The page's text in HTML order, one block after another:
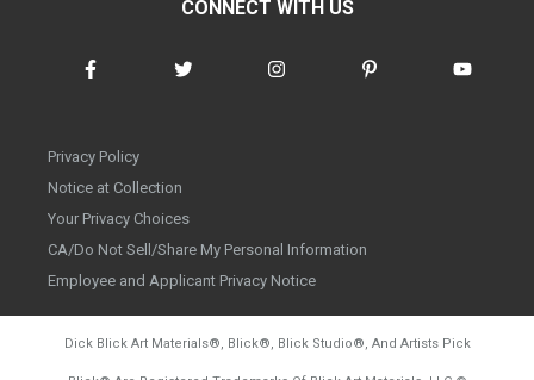
CONNECT WITH US
Privacy Policy
Notice at Collection
Your Privacy Choices
CA/Do Not Sell/Share My Personal Information
Employee and Applicant Privacy Notice
Dick Blick Art Materials®, Blick®, Blick Studio®, And Artists Pick